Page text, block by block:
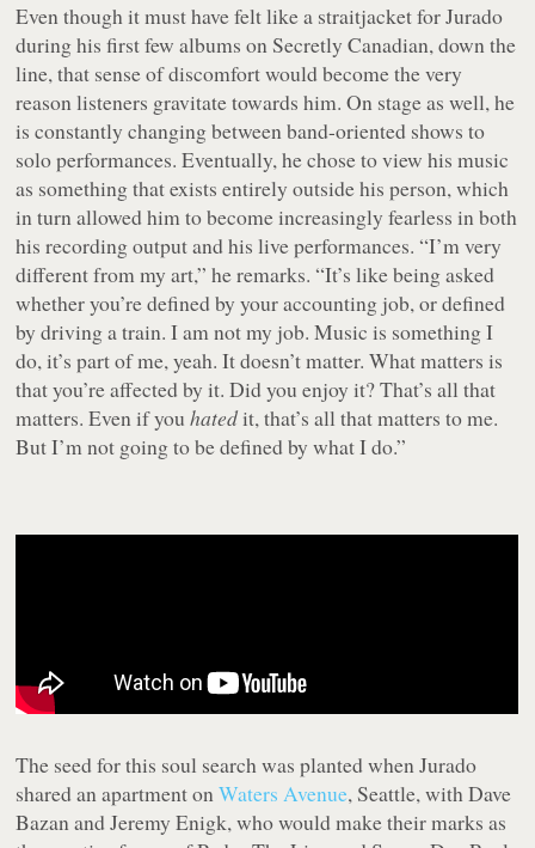
Even though it must have felt like a straitjacket for Jurado
during his first few albums on Secretly Canadian, down the
line, that sense of discomfort would become the very
reason listeners gravitate towards him. On stage as well, he
is constantly changing between band-oriented shows to
solo performances. Eventually, he chose to view his music
as something that exists entirely outside his person, which
in turn allowed him to become increasingly fearless in both
his recording output and his live performances. “I’m very
different from my art,” he remarks. “It’s like being asked
whether you’re defined by your accounting job, or defined
by driving a train. I am not my job. Music is something I
do, it’s part of me, yeah. It doesn’t matter. What matters is
that you’re affected by it. Did you enjoy it? That’s all that
matters. Even if youhatedit, that’s all that matters to me.
But I’m not going to be defined by what I do.”
The seed for this soul search was planted when Jurado
shared an apartment onWaters Avenue, Seattle, with Dave
Bazan and Jeremy Enigk, who would make their marks as